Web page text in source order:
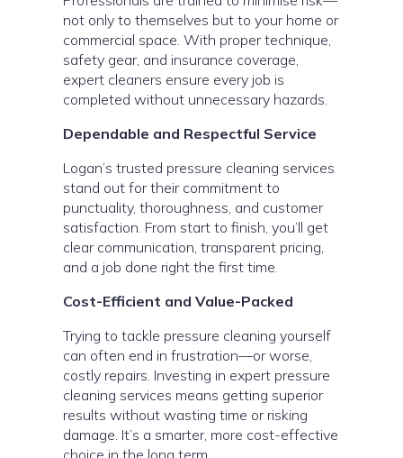
not only to themselves but to your home or
commercial space. With proper technique,
safety gear, and insurance coverage,
expert cleaners ensure every job is
completed without unnecessary hazards.
Dependable and Respectful Service
Logan’s trusted pressure cleaning services
stand out for their commitment to
punctuality, thoroughness, and customer
satisfaction. From start to finish, you’ll get
clear communication, transparent pricing,
and a job done right the first time.
Cost-Efficient and Value-Packed
Trying to tackle pressure cleaning yourself
can often end in frustration—or worse,
costly repairs. Investing in expert pressure
cleaning services means getting superior
results without wasting time or risking
damage. It’s a smarter, more cost-effective
choice in the long term.